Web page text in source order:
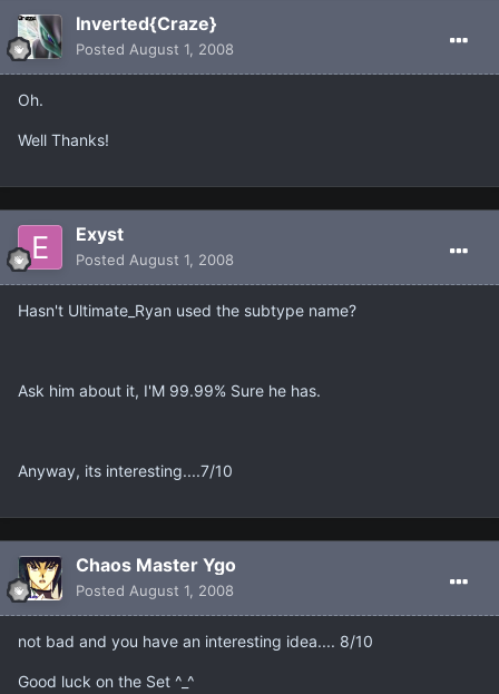
Inverted{Craze}
Posted August 1, 2008
Oh.
Well Thanks!
Exyst
Posted August 1, 2008
Hasn't Ultimate_Ryan used the subtype name?
Ask him about it, I'M 99.99% Sure he has.
Anyway, its interesting....7/10
Chaos Master Ygo
Posted August 1, 2008
not bad and you have an interesting idea.... 8/10
Good luck on the Set ^_^